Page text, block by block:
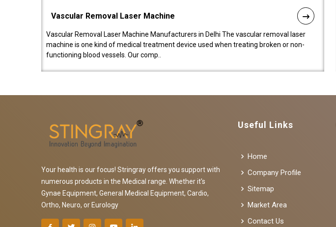
Vascular Removal Laser Machine
Vascular Removal Laser Machine Manufacturers in Delhi The vascular removal laser
machine is one kind of medical treatment device used when treating broken or non-
functioning blood vessels. Our comp..
Your health is our focus! Stringray offers you support with
numerous products in the Medical range. Whether it's
Gynae Equipment, General Medical Equipment, Cardio,
Ortho, Neuro, or Eurology
Useful Links
Home
Company Profile
Sitemap
Market Area
Contact Us